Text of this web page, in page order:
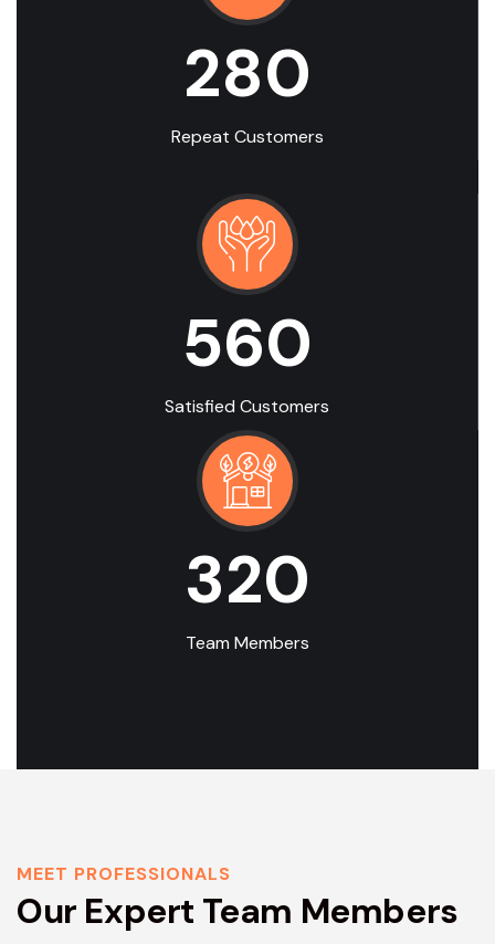
280
Repeat Customers
560
Satisfied Customers
320
Team Members
MEET PROFESSIONALS
Our Expert Team Members